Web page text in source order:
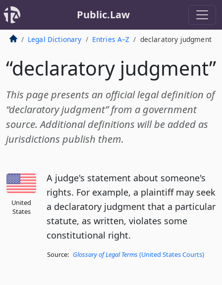
Public.Law
Legal Dictionary Entries A–Z declaratory judgment
“declaratory judgment”
This page presents an official legal definition of
“declaratory judgment” from a government
source. Additional definitions will be added as
jurisdictions publish them.
United
States
A judge's statement about someone's
rights. For example, a plaintiff may seek
a declaratory judgment that a particular
statute, as written, violates some
constitutional right.
Source: Glossary of Legal Terms (United States Courts)